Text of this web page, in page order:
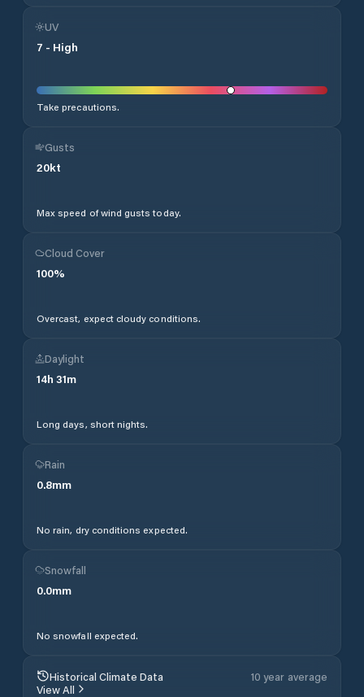
UV
7 - High
Take precautions.
Gusts
20kt
Max speed of wind gusts today.
Cloud Cover
100%
Overcast, expect cloudy conditions.
Daylight
14h 31m
Long days, short nights.
Rain
0.8mm
No rain, dry conditions expected.
Snowfall
0.0mm
No snowfall expected.
Historical Climate Data
10 year average
View All